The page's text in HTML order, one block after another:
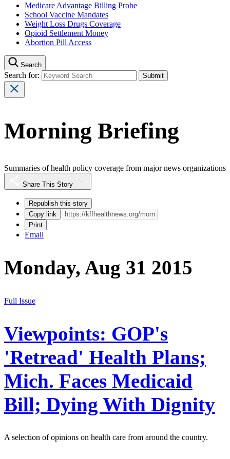
Medicare Advantage Billing Probe
School Vaccine Mandates
Weight Loss Drugs Coverage
Opioid Settlement Money
Abortion Pill Access
Search
Search for:
Morning Briefing
Summaries of health policy coverage from major news organizations
Share This Story
Republish this story
Copy link
Print
Email
Monday, Aug 31 2015
Full Issue
Viewpoints: GOP's
'Retread' Health Plans;
Mich. Faces Medicaid
Bill; Dying With Dignity
A selection of opinions on health care from around the country.